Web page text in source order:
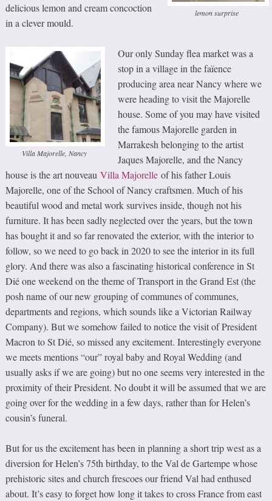
lemon surprise
delicious lemon and cream concoction
in a clever mould.
Villa Majorelle, Nancy
Our only Sunday flea market was a
stop in a village in the faïence
producing area near Nancy where we
were heading to visit the Majorelle
house. Some of you may have visited
the famous Majorelle garden in
Marrakesh belonging to the artist
Jaques Majorelle, and the Nancy
house is the art nouveauVilla Majorelle of his father Louis
Majorelle, one of the School of Nancy craftsmen. Much of his
beautiful wood and metal work survives inside, though not his
furniture. It has been sadly neglected over the years, but the town
has bought it and so far renovated the exterior, with the interior to
follow, so we need to go back in 2020 to see the interior in its full
glory. And there was also a fascinating historical conference in St
Dié one weekend on the theme of Transport in the Grand Est (the
posh name of our new grouping of communes of communes,
departments and regions, which sounds like a Victorian Railway
Company). But we somehow failed to notice the visit of President
Macron to St Dié, so missed any excitement. Interestingly everyone
we meets mentions “our” royal baby and Royal Wedding (and
usually asks if we are going) but no one seems very interested in the
proximity of their President. No doubt it will be assumed that we are
going over for the wedding in a few days, rather than for Helen’s
cousin’s funeral.
But for us the excitement has been in planning a short trip west as a
diversion for Helen’s 75th birthday, to the Val de Gartempe whose
prehistoric sites and church frescoes our friend Val had enthused
about. It’s easy to forget how long it takes to cross France from east